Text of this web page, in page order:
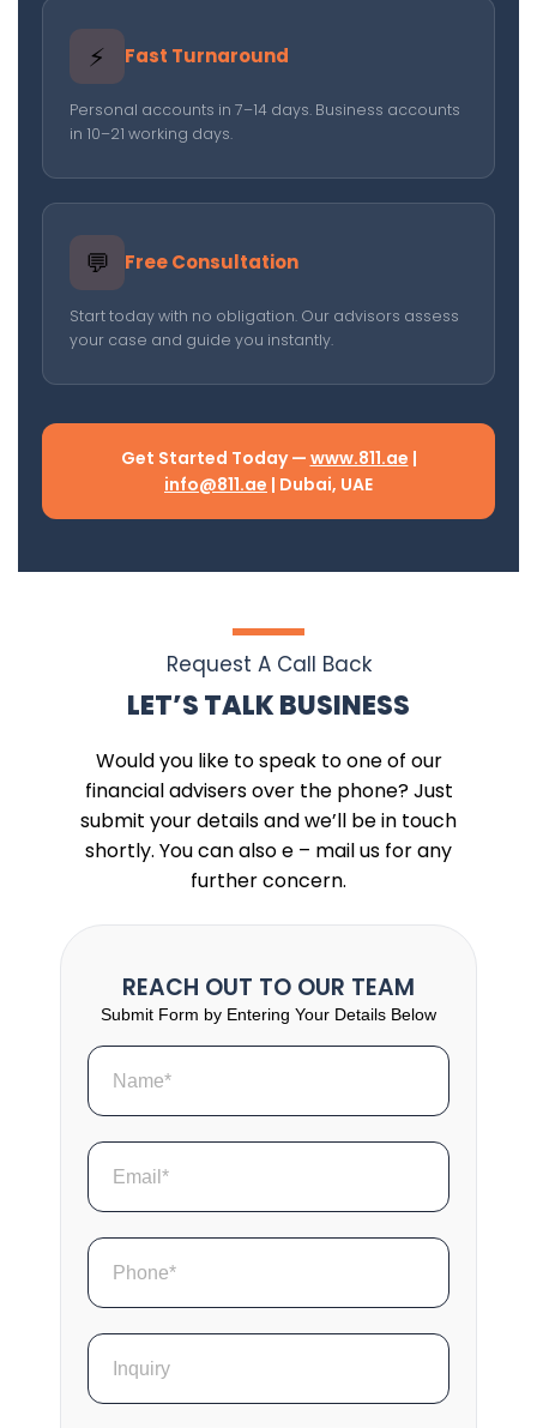
⚡ Fast Turnaround
Personal accounts in 7–14 days. Business accounts
in 10–21 working days.
💬 Free Consultation
Start today with no obligation. Our advisors assess
your case and guide you instantly.
Get Started Today — www.811.ae |
info@811.ae | Dubai, UAE
Request A Call Back
LET’S TALK BUSINESS
Would you like to speak to one of our
financial advisers over the phone? Just
submit your details and we’ll be in touch
shortly. You can also e – mail us for any
further concern.
REACH OUT TO OUR TEAM
Submit Form by Entering Your Details Below